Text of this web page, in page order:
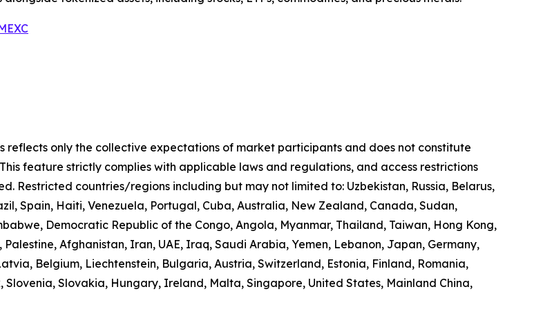
reflects only the collective expectations of market participants and does not constitute
feature strictly complies with applicable laws and regulations, and access restrictions
Restricted countries/regions including but may not limited to: Uzbekistan, Russia, Belarus,
Spain, Haiti, Venezuela, Portugal, Cuba, Australia, New Zealand, Canada, Sudan,
Democratic Republic of the Congo, Angola, Myanmar, Thailand, Taiwan, Hong Kong,
Afghanistan, Iran, UAE, Iraq, Saudi Arabia, Yemen, Lebanon, Japan, Germany,
Belgium, Liechtenstein, Bulgaria, Austria, Switzerland, Estonia, Finland, Romania,
Slovakia, Hungary, Ireland, Malta, Singapore, United States, Mainland China,